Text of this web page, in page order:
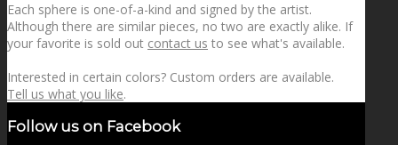
Each sphere is one-of-a-kind and signed by the artist.
Although there are similar pieces, no two are exactly alike. If
your favorite is sold out contact us to see what's available.
Interested in certain colors? Custom orders are available.
Tell us what you like.
Follow us on Facebook